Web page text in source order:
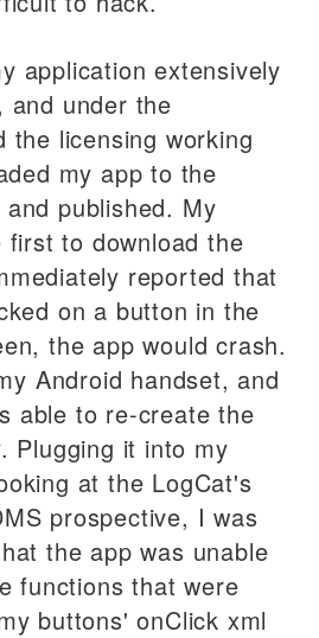
application extensively
and under the
the licensing working
my app to the
published. My
to download the
reported that
on a button in the
the app would crash.
Android handset, and
able to re-create the
Plugging it into my
at the LogCat's
prospective, I was
the app was unable
functions that were
buttons' onClick xml